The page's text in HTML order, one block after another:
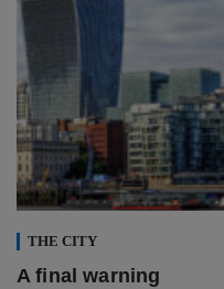
THE CITY
A final warning